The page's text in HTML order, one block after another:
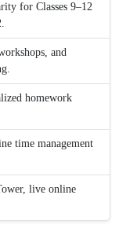
for Classes 9–12
and
homework
time management
live online